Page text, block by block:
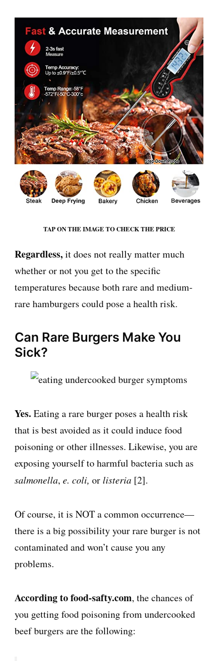
TAP ON THE IMAGE TO CHECK THE PRICE
Regardless,it does not really matter much
whether or not you get to the specific
temperatures because both rare and medium-
rare hamburgers could pose a health risk.
Can Rare Burgers Make You
Sick?
Yes. Eating a rare burger poses a health risk
that is best avoided as it could induce food
poisoning or other illnesses. Likewise, you are
exposing yourself to harmful bacteria such as
salmonella, e. coli, orlisteria [2].
Of course, it is NOT a common occurrence—
there is a big possibility your rare burger is not
contaminated and won’t cause you any
problems.
According to food-safty.com, the chances of
you getting food poisoning from undercooked
beef burgers are the following: